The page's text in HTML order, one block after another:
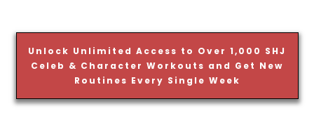
Unlock Unlimited Access to Over 1,000 SHJ
Celeb & Character Workouts and Get New
Routines Every Single Week